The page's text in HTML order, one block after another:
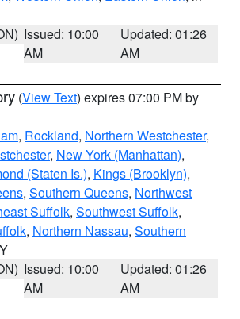
Issued: 10:00
AM
Updated: 01:26
AM
(View Text) expires 07:00 PM by
, Rockland, Northern Westchester,
, New York (Manhattan),
(Staten Is.), Kings (Brooklyn),
, Southern Queens, Northwest
Suffolk, Southwest Suffolk,
, Northern Nassau, Southern
Issued: 10:00
AM
Updated: 01:26
AM